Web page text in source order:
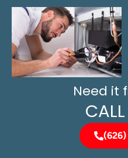
Need it
(626)